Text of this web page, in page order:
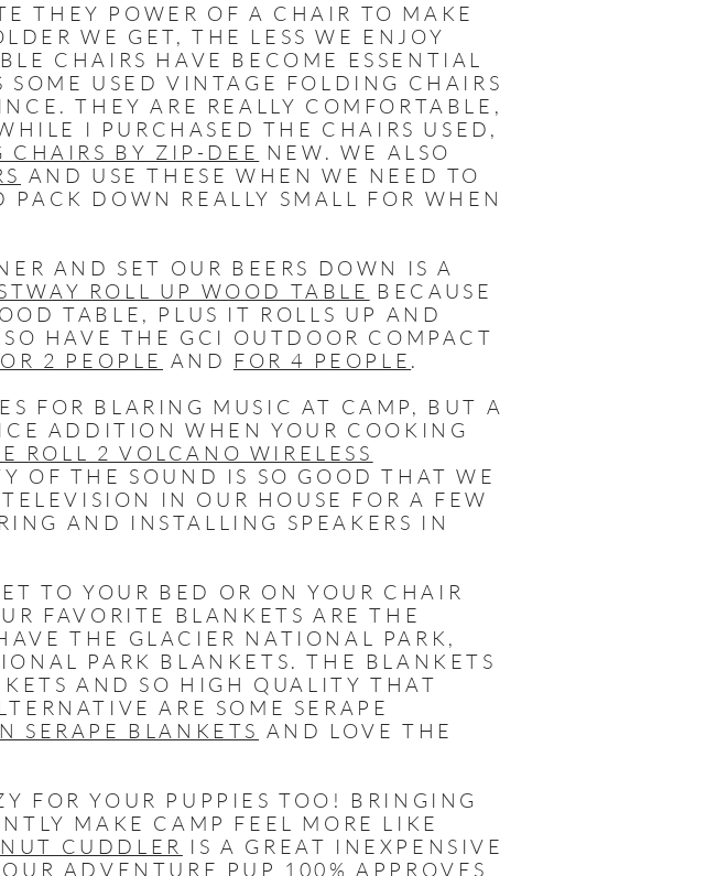
THEY POWER OF A CHAIR TO MAKE
WE GET, THE LESS WE ENJOY
CHAIRS HAVE BECOME ESSENTIAL
SOME USED VINTAGE FOLDING CHAIRS
THEY ARE REALLY COMFORTABLE,
I PURCHASED THE CHAIRS USED,
CHAIRS BY ZIP-DEE NEW. WE ALSO
AND USE THESE WHEN WE NEED TO
DOWN REALLY SMALL FOR WHEN
AND SET OUR BEERS DOWN IS A
ROLL UP WOOD TABLE BECAUSE
TABLE, PLUS IT ROLLS UP AND
HAVE THE GCI OUTDOOR COMPACT
2 PEOPLE AND FOR 4 PEOPLE .
FOR BLARING MUSIC AT CAMP, BUT A
ADDITION WHEN YOUR COOKING
ROLL 2 VOLCANO WIRELESS
OF THE SOUND IS SO GOOD THAT WE
IN OUR HOUSE FOR A FEW
AND INSTALLING SPEAKERS IN
TO YOUR BED OR ON YOUR CHAIR
FAVORITE BLANKETS ARE THE
THE GLACIER NATIONAL PARK,
PARK BLANKETS. THE BLANKETS
AND SO HIGH QUALITY THAT
ARE SOME SERAPE
SERAPE BLANKETS AND LOVE THE
FOR YOUR PUPPIES TOO! BRINGING
MAKE CAMP FEEL MORE LIKE
CUDDLER IS A GREAT INEXPENSIVE
ADVENTURE PUP 100% APPROVES